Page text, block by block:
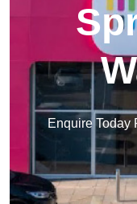
Enquire Today